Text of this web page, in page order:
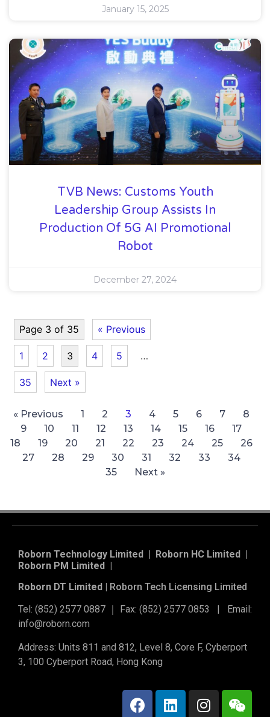
January 15, 2025
TVB News: Customs Youth
Leadership Group Assists In
Production Of 5G AI Promotional
Robot
December 27, 2024
Page 3 of 35 « Previous
1 2 3 4 5 …
35 Next »
« Previous 1 2 3 4 5 6 7
8
9
10 11 12 13 14 15 16
17
18
19 20 21 22 23 24 25
26
27
28 29 30 31 32 33
34
35
Next »
Roborn Technology Limited | Roborn HC Limited |
Roborn PM Limited
Roborn DT Limited |
Roborn Tech Licensing Limited
Tel: (852) 2577 0887 ｜ Fax: (852) 2577 0853 | Email:
info@roborn.com
Address: Units 811 and 812, Level 8, Core F, Cyberport
3, 100 Cyberport Road, Hong Kong